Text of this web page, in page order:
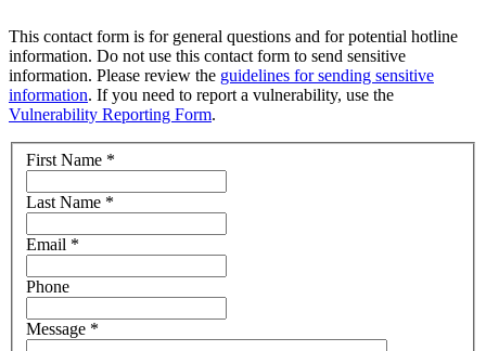
This contact form is for general questions and for potential hotline
information. Do not use this contact form to send sensitive
information. Please review the guidelines for sending sensitive
information. If you need to report a vulnerability, use the
Vulnerability Reporting Form.
First Name *
Last Name *
Email *
Phone
Message *